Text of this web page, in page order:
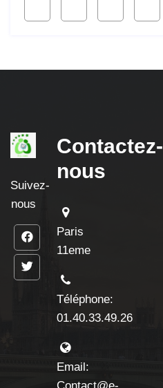
Suivez-
nous
Contactez-
nous
Paris
11eme
Téléphone:
01.40.33.49.26
Email: